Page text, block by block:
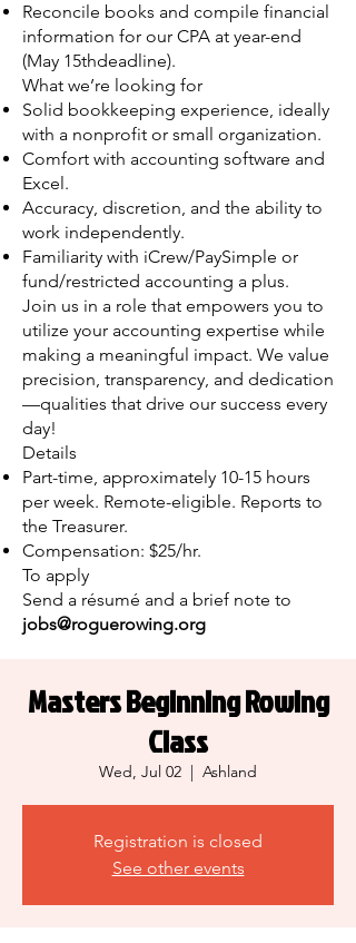
Reconcile books and compile financial
information for our CPA at year-end
(May 15thdeadline).
What we’re looking for
Solid bookkeeping experience, ideally
with a nonprofit or small organization.
Comfort with accounting software and
Excel.
Accuracy, discretion, and the ability to
work independently.
Familiarity with iCrew/PaySimple or
fund/restricted accounting a plus.
Join us in a role that empowers you to
utilize your accounting expertise while
making a meaningful impact. We value
precision, transparency, and dedication
—qualities that drive our success every
day!
Details
Part-time, approximately 10-15 hours
per week. Remote-eligible. Reports to
the Treasurer.
Compensation: $25/hr.
To apply
Send a résumé and a brief note to
jobs@roguerowing.org
Masters Beginning Rowing
Class
Wed, Jul 02
  |
Ashland
Registration is closed
See other events